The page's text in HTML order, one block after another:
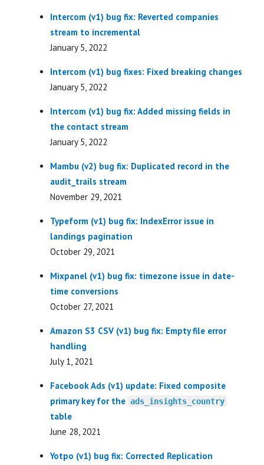
Intercom (v1) bug fix: Reverted companies
stream to incremental
January 5, 2022
Intercom (v1) bug fixes: Fixed breaking changes
January 5, 2022
Intercom (v1) bug fix: Added missing fields in
the contact stream
January 5, 2022
Mambu (v2) bug fix: Duplicated record in the
audit_trails stream
November 29, 2021
Typeform (v1) bug fix: IndexError issue in
landings pagination
October 29, 2021
Mixpanel (v1) bug fix: timezone issue in date-
time conversions
October 27, 2021
Amazon S3 CSV (v1) bug fix: Empty file error
handling
July 1, 2021
Facebook Ads (v1) update: Fixed composite
primary key for the ads_insights_country
table
June 28, 2021
Yotpo (v1) bug fix: Corrected Replication